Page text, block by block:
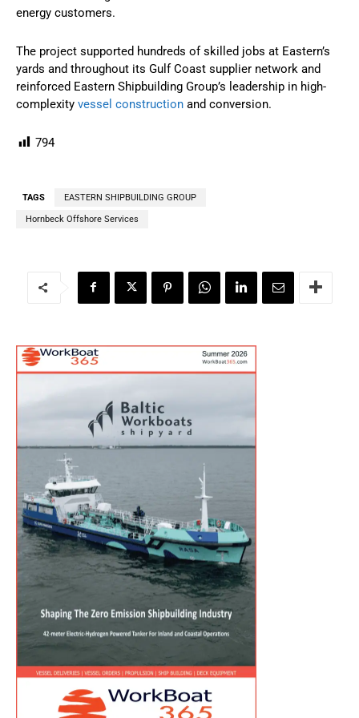
energy customers.
The project supported hundreds of skilled jobs at Eastern’s
yards and throughout its Gulf Coast supplier network and
reinforced Eastern Shipbuilding Group’s leadership in high-
complexity vessel construction and conversion.
794
TAGS EASTERN SHIPBUILDING GROUP
Hornbeck Offshore Services